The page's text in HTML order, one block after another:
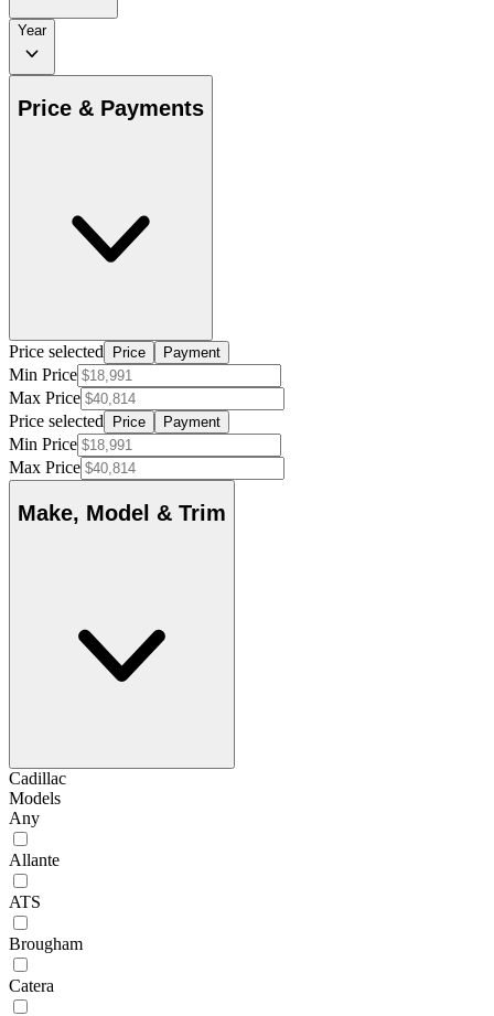
Year
Price & Payments
Price selected Price Payment
Min Price
Max Price
Price selected
Price Payment
Min Price
Max Price
Make, Model & Trim
Cadillac
Models
Any
Allante
ATS
Brougham
Catera